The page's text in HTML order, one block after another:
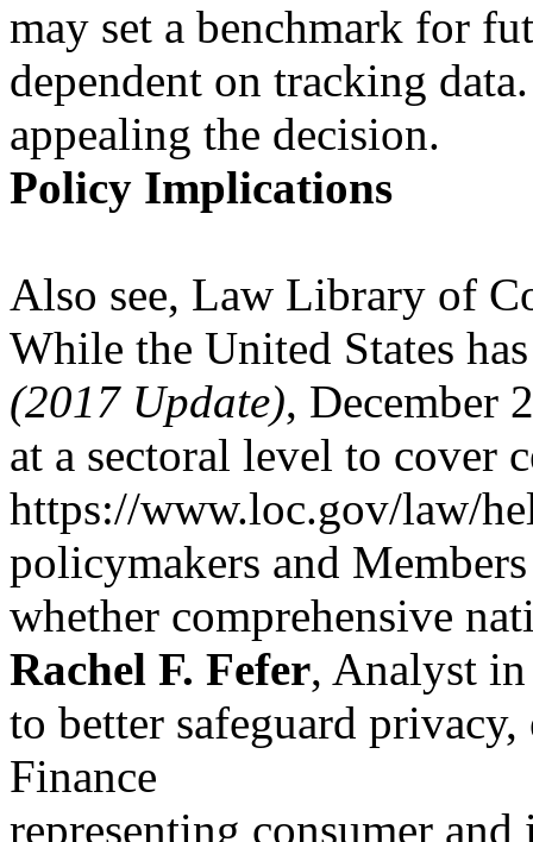
may set a benchmark for
dependent on tracking data.
appealing the decision.
Policy Implications
Also see, Law Library of
While the United States
(2017 Update), December
at a sectoral level to cover
https://www.loc.gov/law/
policymakers and
whether comprehensive
Rachel F. Fefer, Analyst
to better safeguard
Finance
representing consumer